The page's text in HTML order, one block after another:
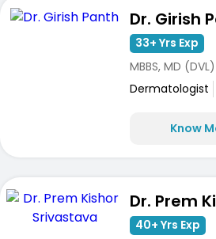
Dr. Girish
33+ Yrs Exp
MBBS, MD (DVL)
Dermatologist
Know
40+ Yrs Exp